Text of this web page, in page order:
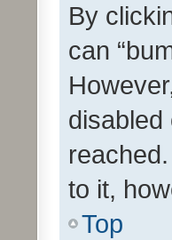
By
can
disabled
to it,
Top